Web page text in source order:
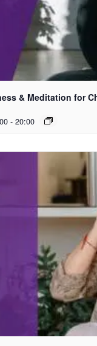
& Meditation for
- 20:00